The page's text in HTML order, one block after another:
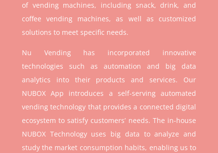
of vending machines, including snack, drink, and
coffee vending machines, as well as customized
solutions to meet specific needs.
Nu Vending has incorporated innovative
technologies such as automation and big data
analytics into their products and services. Our
NUBOX App introduces a self-serving automated
vending technology that provides a connected digital
ecosystem to satisfy customers’ needs. The in-house
NUBOX Technology uses big data to analyze and
study the market consumption habits, enabling us to